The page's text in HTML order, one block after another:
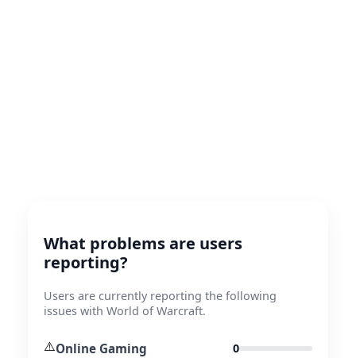
What problems are users
reporting?
Users are currently reporting the following
issues with World of Warcraft.
⚠️Online Gaming 0